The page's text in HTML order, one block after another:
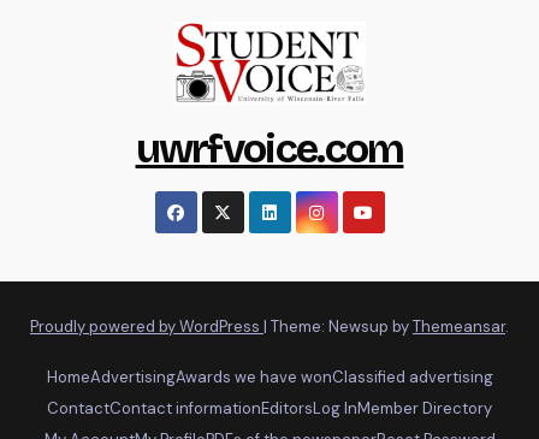
uwrfvoice.com
Proudly powered by WordPress | Theme: Newsup byThemeansar.
HomeAdvertisingAwards we have wonClassified advertising
ContactContact informationEditorsLog InMember Directory